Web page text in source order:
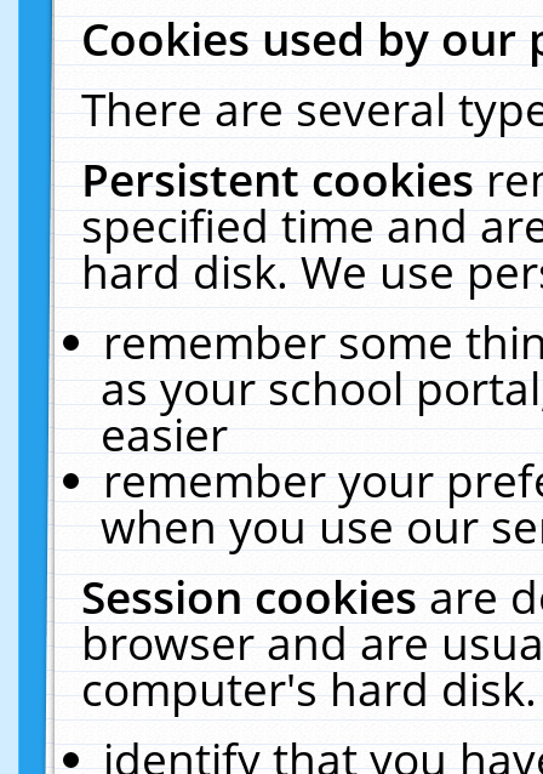
Cookies used by our
There are several
Persistent cookies
specified time and
hard disk. We use
remember some
as your school
easier
remember your
when you use our
Session cookiesare
browser and are
computer's hard
identify that you